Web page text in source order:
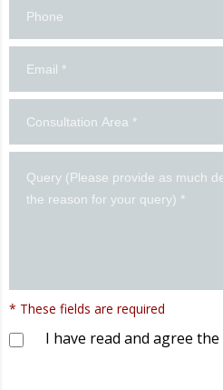
* These fields are required
I have read and agree the